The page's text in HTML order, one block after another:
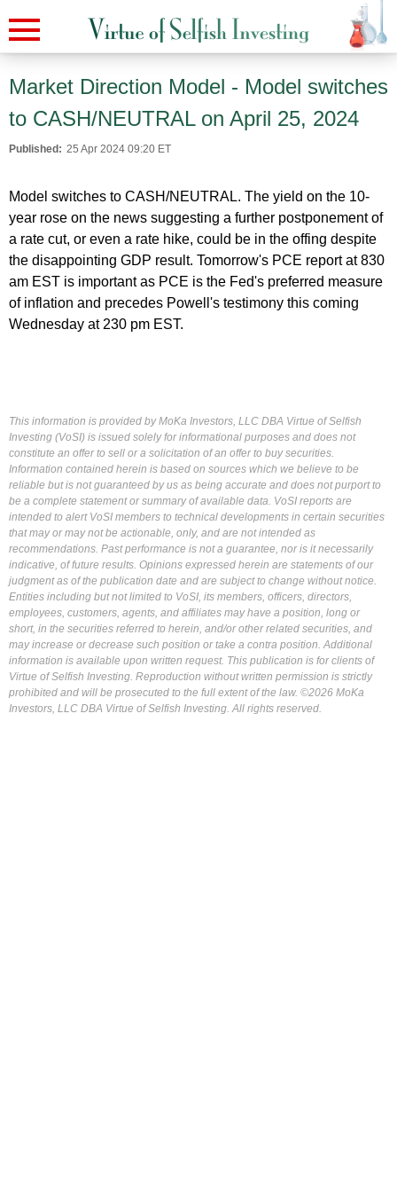
Market Direction Model - Model switches
to CASH/NEUTRAL on April 25, 2024
Published: 25 Apr 2024 09:20 ET
Model switches to CASH/NEUTRAL. The yield on the 10-
year rose on the news suggesting a further postponement of
a rate cut, or even a rate hike, could be in the offing despite
the disappointing GDP result. Tomorrow's PCE report at 830
am EST is important as PCE is the Fed's preferred measure
of inflation and precedes Powell's testimony this coming
Wednesday at 230 pm EST.
This information is provided by MoKa Investors, LLC DBA Virtue of Selfish
Investing (VoSI) is issued solely for informational purposes and does not
constitute an offer to sell or a solicitation of an offer to buy securities.
Information contained herein is based on sources which we believe to be
reliable but is not guaranteed by us as being accurate and does not purport to
be a complete statement or summary of available data. VoSI reports are
intended to alert VoSI members to technical developments in certain securities
that may or may not be actionable, only, and are not intended as
recommendations. Past performance is not a guarantee, nor is it necessarily
indicative, of future results. Opinions expressed herein are statements of our
judgment as of the publication date and are subject to change without notice.
Entities including but not limited to VoSI, its members, officers, directors,
employees, customers, agents, and affiliates may have a position, long or
short, in the securities referred to herein, and/or other related securities, and
may increase or decrease such position or take a contra position. Additional
information is available upon written request. This publication is for clients of
Virtue of Selfish Investing. Reproduction without written permission is strictly
prohibited and will be prosecuted to the full extent of the law. ©2026 MoKa
Investors, LLC DBA Virtue of Selfish Investing. All rights reserved.